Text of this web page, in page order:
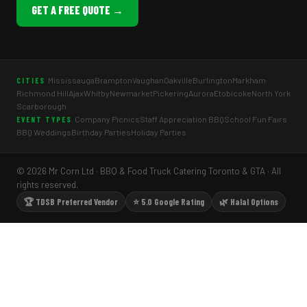
GET A FREE QUOTE →
CITIES MississaugaBramptonVaughanOakvilleBurlingtonMarkham
Richmond HillAjaxWhitbyNewmarketPickeringAuroraEtobicokeNorth York
Scarborough
EVENT TYPES Company PicnicsStaff Appreciation BBQSchool Fun Fairs
BBQ WeddingsBirthday PartiesHoliday Parties
© 2026 Mr Corn Ltd · BBQ & Food Truck Catering Toronto & GTA · All
rights reserved.
🏆 TDSB Preferred Vendor
⭐ 5.0 Google Rating 🌿 Halal Options